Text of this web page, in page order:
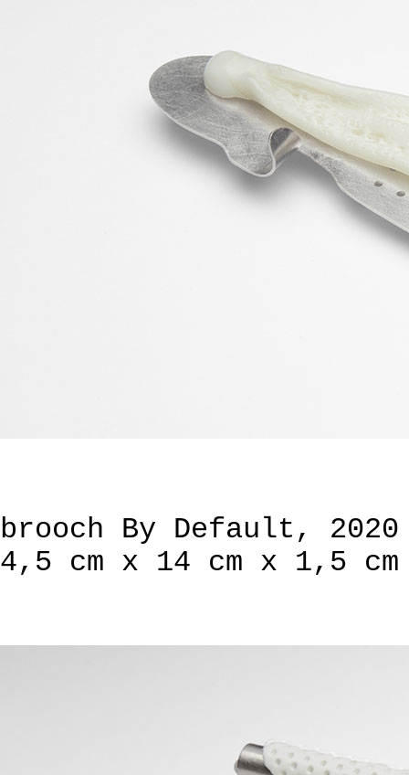
brooch By Default,
4,5 cm x 14 cm x 1,5 cm